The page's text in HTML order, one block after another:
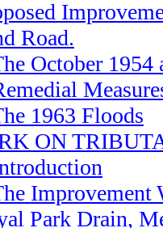
Road.
October 1954
1963 Floods
ON
Improvement
Park Drain,